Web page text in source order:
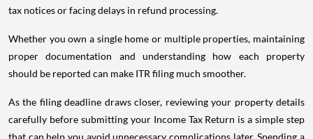
tax notices or facing delays in refund processing.
Whether you own a single home or multiple properties, maintaining
proper documentation and understanding how each property
should be reported can make ITR filing much smoother.
As the filing deadline draws closer, reviewing your property details
carefully before submitting your Income Tax Return is a simple step
that can help you avoid unnecessary complications later. Spending a